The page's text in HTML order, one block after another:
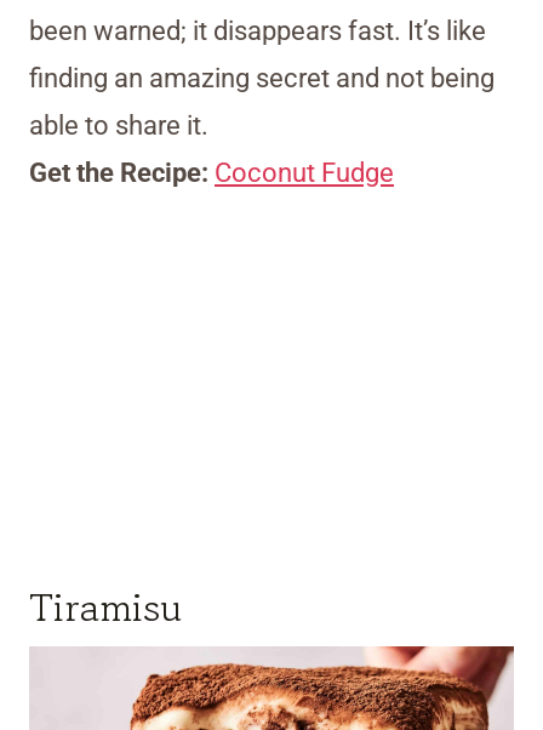
been warned; it disappears fast. It’s like
finding an amazing secret and not being
able to share it.
Get the Recipe: Coconut Fudge
Tiramisu